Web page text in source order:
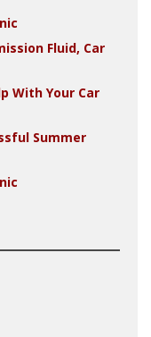
Fluid, Car
With Your Car
Summer